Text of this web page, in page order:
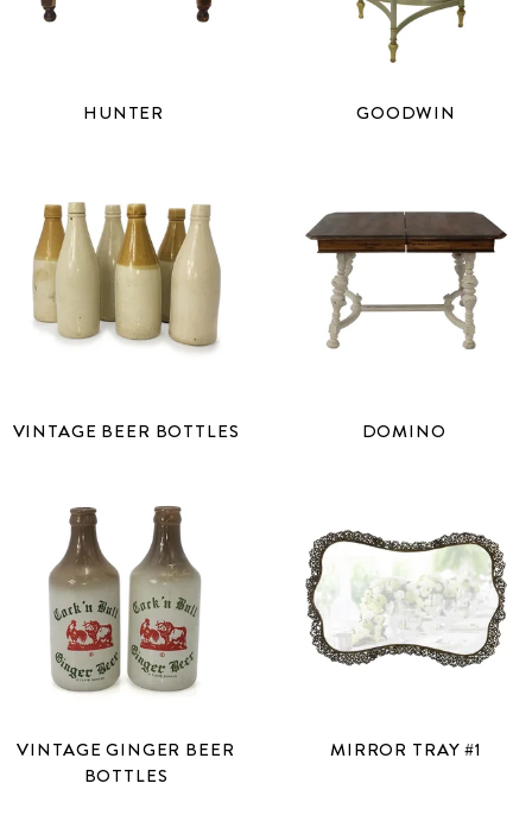
HUNTER GOODWIN
VINTAGE BEER BOTTLES DOMINO
VINTAGE GINGER BEER
BOTTLES
MIRROR TRAY #1